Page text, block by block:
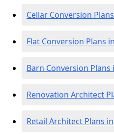
Cellar Conversion
Flat Conversion Plans
Barn Conversion Plans
Renovation Architect
Retail Architect Plans